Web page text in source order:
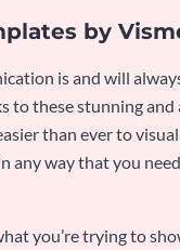
by
is and will
to these stunning
than ever to
any way that you
you’re trying to